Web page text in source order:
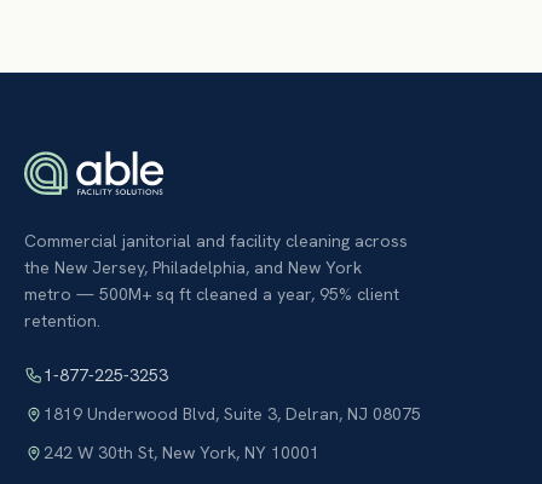
Commercial janitorial and facility cleaning across
the New Jersey, Philadelphia, and New York
metro — 500M+ sq ft cleaned a year, 95% client
retention.
1-877-225-3253
1819 Underwood Blvd, Suite 3, Delran, NJ 08075
242 W 30th St, New York, NY 10001